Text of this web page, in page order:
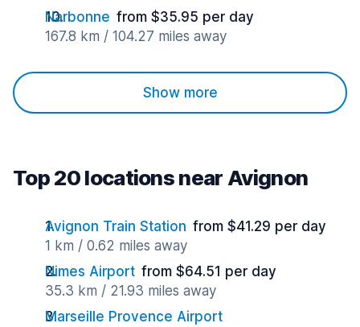
Narbonne from $35.95 per day
167.8 km / 104.27 miles away
Show more
Top 20 locations near Avignon
Avignon Train Station from $41.29 per day
1 km / 0.62 miles away
Nimes Airport from $64.51 per day
35.3 km / 21.93 miles away
Marseille Provence Airport